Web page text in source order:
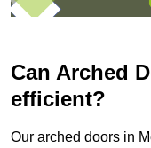
Can Arched
efficient?
Our arched doors in